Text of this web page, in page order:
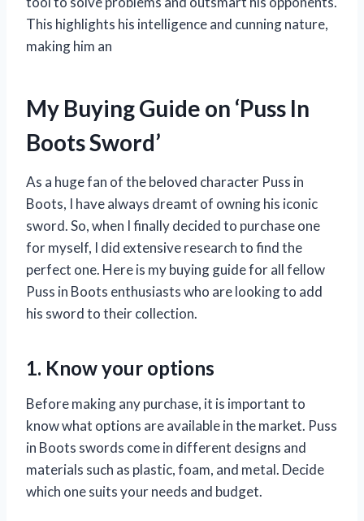
This highlights his intelligence and cunning nature,
making him an
My Buying Guide on ‘Puss In
Boots Sword’
As a huge fan of the beloved character Puss in
Boots, I have always dreamt of owning his iconic
sword. So, when I finally decided to purchase one
for myself, I did extensive research to find the
perfect one. Here is my buying guide for all fellow
Puss in Boots enthusiasts who are looking to add
his sword to their collection.
1. Know your options
Before making any purchase, it is important to
know what options are available in the market. Puss
in Boots swords come in different designs and
materials such as plastic, foam, and metal. Decide
which one suits your needs and budget.